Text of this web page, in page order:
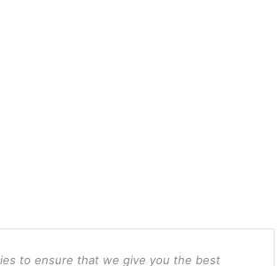
to ensure that we give you the best